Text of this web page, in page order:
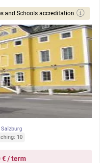
and Schools accreditation
Salzburg
10
€ / term